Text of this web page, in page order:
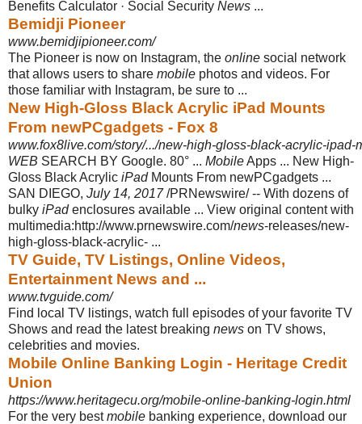
Benefits Calculator · Social Security News ...
Bemidji Pioneer
www.bemidjipioneer.com/
The Pioneer is now on Instagram, the online social network
that allows users to share mobile photos and videos. For
those familiar with Instagram, be sure to ...
New High-Gloss Black Acrylic iPad Mounts
From newPCgadgets - Fox 8
www.fox8live.com/story/.../new-high-gloss-black-acrylic-ipad-
WEB SEARCH BY Google. 80° ... MobileApps ... New High-
Gloss Black Acrylic iPadMounts From newPCgadgets ...
SAN DIEGO, July 14, 2017/PRNewswire/ -- With dozens of
bulky iPadenclosures available ... View original content with
multimedia:http://www.prnewswire.com/news-releases/new-
high-gloss-black-acrylic- ...
TV Guide, TV Listings, Online Videos,
Entertainment News and ...
www.tvguide.com/
Find local TV listings, watch full episodes of your favorite TV
Shows and read the latest breaking news on TV shows,
celebrities and movies.
Mobile Online Banking Login - Heritage Credit
Union
https://www.heritagecu.org/mobile-online-banking-login.html
For the very bestmobile banking experience, download our